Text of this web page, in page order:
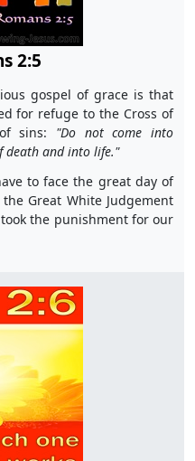
2:5
gospel of grace is that
for refuge to the Cross of
sins: "Do not come into
death and into life."
to face the great day of
Great White Judgement
the punishment for our